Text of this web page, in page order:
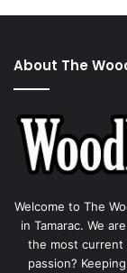
About The
Welcome to The
in Tamarac. We
the most current
passion?